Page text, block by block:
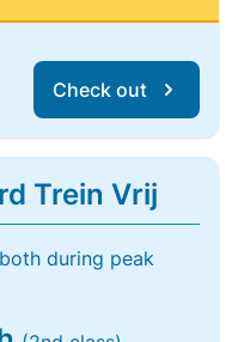
Check out
Trein Vrij
during peak